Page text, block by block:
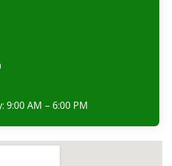
9:00 AM – 6:00 PM